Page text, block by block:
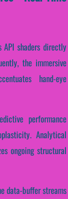
API shaders directly
the immersive
hand-eye
performance
Analytical
ongoing structural
data-buffer streams